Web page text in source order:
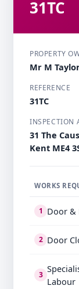
31TC
PROPERTY
Mr M
REFERENCE
31TC
INSPECTION
31 The
Kent ME4
WORKS
1 Door &
2 Door
3
Labour